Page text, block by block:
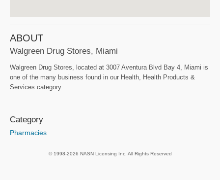
ABOUT
Walgreen Drug Stores, Miami
Walgreen Drug Stores, located at 3007 Aventura Blvd Bay 4, Miami is
one of the many business found in our Health, Health Products &
Services category.
Category
Pharmacies
© 1998-2026 NASN Licensing Inc. All Rights Reserved